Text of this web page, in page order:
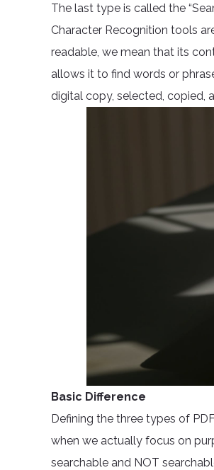
The last type is called the
Character Recognition tools
readable, we mean that its
allows it to find words or
digital copy, selected, copied,
Basic Difference
Defining the three types of
when we actually focus on
searchable and NOT